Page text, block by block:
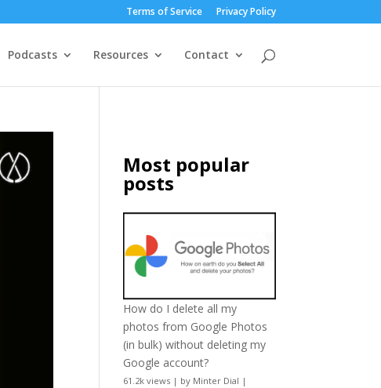
Terms of Service Privacy Policy
Podcasts Resources Contact
Most popular
posts
How do I delete all my
photos from Google Photos
(in bulk) without deleting my
Google account?
61.2k views | by Minter Dial |